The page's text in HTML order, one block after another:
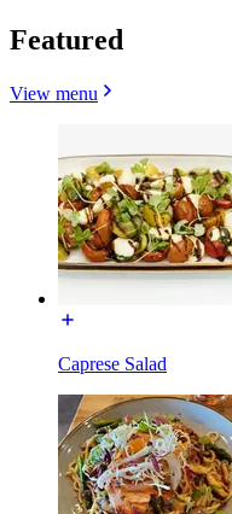
Featured
View menu
Caprese Salad